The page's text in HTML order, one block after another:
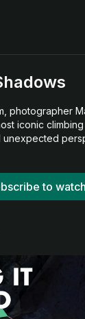
photographer
iconic
unexpected
deep respect for
an artist’s
to watch